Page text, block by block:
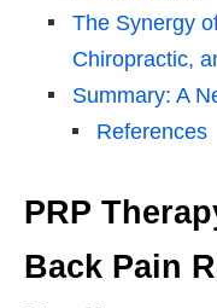
The Synergy
Chiropractic,
Summary: A
References
PRP
Back Pain